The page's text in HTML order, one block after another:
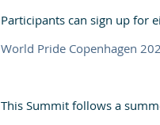
Participants can sign up for
World Pride Copenhagen
This Summit follows a